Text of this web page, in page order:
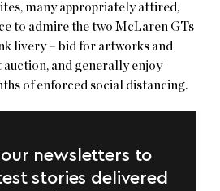
many appropriately attired,
to admire the two McLaren GTs
livery – bid for artworks and
and generally enjoy
of enforced social distancing.
newsletters to
stories delivered